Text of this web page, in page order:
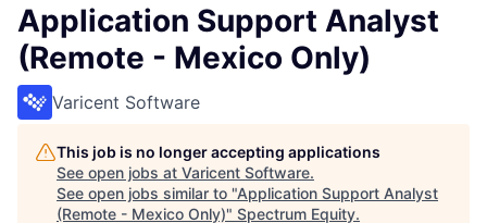
Application Support Analyst
(Remote - Mexico Only)
Varicent Software
This job is no longer accepting applications
See open jobs at Varicent Software.
See open jobs similar to "Application Support Analyst
(Remote - Mexico Only)" Spectrum Equity.